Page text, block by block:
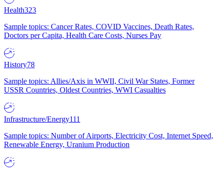
Health323
Sample topics: Cancer Rates, COVID Vaccines, Death Rates,
Doctors per Capita, Health Care Costs, Nurses Pay
History78
Sample topics: Allies/Axis in WWII, Civil War States, Former
USSR Countries, Oldest Countries, WWI Casualties
Infrastructure/Energy111
Sample topics: Number of Airports, Electricity Cost, Internet Speed,
Renewable Energy, Uranium Production